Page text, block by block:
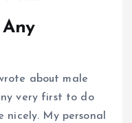
about male
very first to do
nicely. My personal